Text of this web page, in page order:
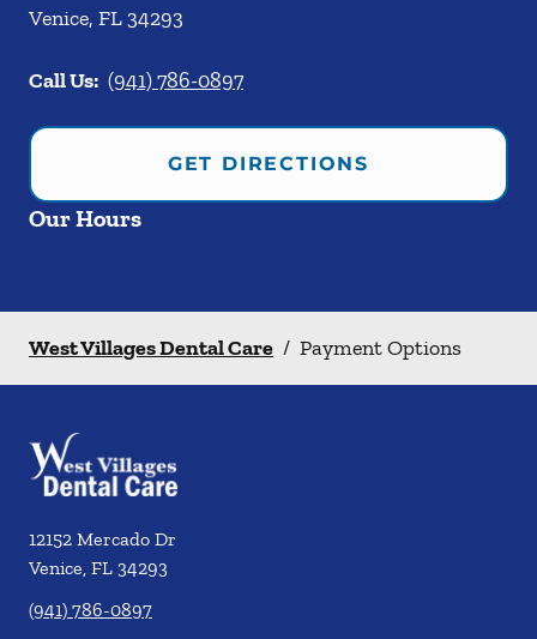
Venice, FL34293
Call Us: (941) 786-0897
GET DIRECTIONS
Our Hours
West Villages Dental Care / Payment Options
12152 Mercado Dr
Venice, FL 34293
(941) 786-0897